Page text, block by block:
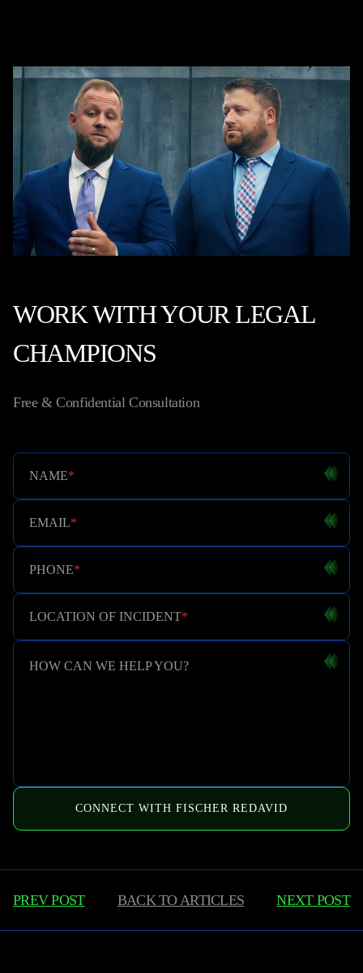
WORK WITH YOUR LEGAL
CHAMPIONS
Free & Confidential Consultation
NAME*
EMAIL*
PHONE*
LOCATION OF INCIDENT*
HOW CAN WE HELP YOU?
CONNECT WITH FISCHER REDAVID
PREV POST BACK TOARTICLES NEXT POST